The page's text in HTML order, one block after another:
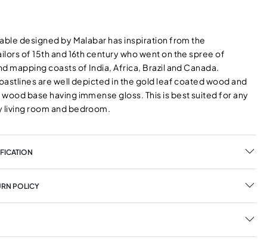
designed by Malabar has inspiration from the
of 15th and 16th century who went on the spree of
mapping coasts of India, Africa, Brazil and Canada.
are well depicted in the gold leaf coated wood and
base having immense gloss. This is best suited for any
room and bedroom.
POLICY